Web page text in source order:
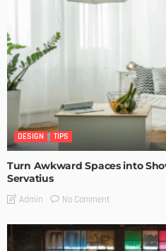
DESIGN TIPS
Turn Awkward Spaces into
Servatius
Admin No Comment